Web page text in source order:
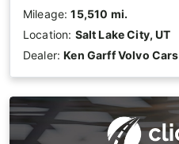
Mileage:15,510 mi.
Location: Salt Lake City, UT
Dealer:Ken Garff Volvo Cars